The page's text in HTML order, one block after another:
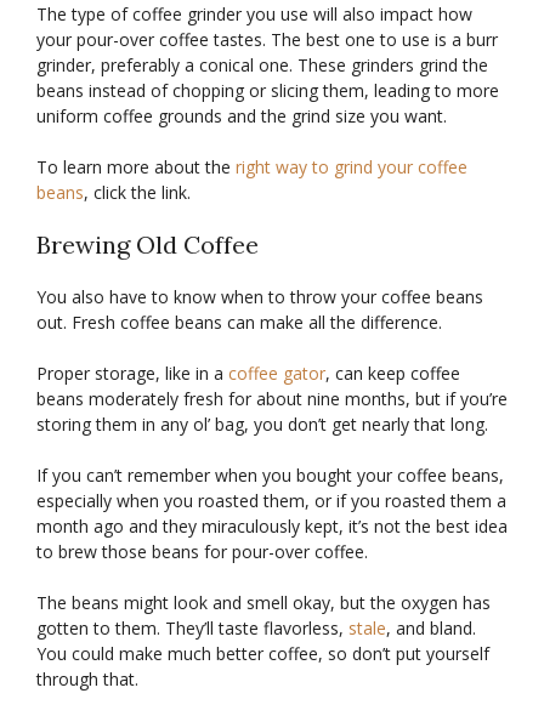
The type of coffee grinder you use will also impact how
your pour-over coffee tastes. The best one to use is a burr
grinder, preferably a conical one. These grinders grind the
beans instead of chopping or slicing them, leading to more
uniform coffee grounds and the grind size you want.
To learn more about the right way to grind your coffee
beans, click the link.
Brewing Old Coffee
You also have to know when to throw your coffee beans
out. Fresh coffee beans can make all the difference.
Proper storage, like in a coffee gator, can keep coffee
beans moderately fresh for about nine months, but if you’re
storing them in any ol’ bag, you don’t get nearly that long.
If you can’t remember when you bought your coffee beans,
especially when you roasted them, or if you roasted them a
month ago and they miraculously kept, it’s not the best idea
to brew those beans for pour-over coffee.
The beans might look and smell okay, but the oxygen has
gotten to them. They’ll taste flavorless, stale, and bland.
You could make much better coffee, so don’t put yourself
through that.